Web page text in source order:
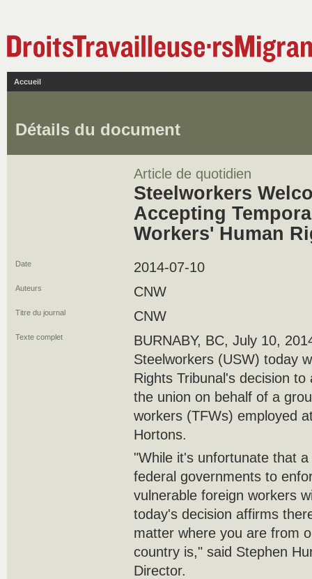
Accueil
Détails du document
Article de quotidien
Steelworkers
Accepting
Workers' Human
Date 2014-07-10
Auteurs CNW
Titre du journal CNW
Texte complet
BURNABY, BC, July 10,
Steelworkers (USW) today
Rights Tribunal's decision
the union on behalf of a
workers (TFWs) employed
Hortons.
"While it's unfortunate that
federal governments to
vulnerable foreign workers
today's decision affirms
matter where you are from
country is," said Stephen
Director.